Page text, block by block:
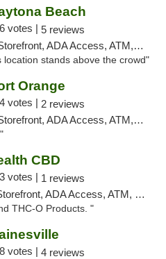
Beach
6 votes | 5 reviews
ADA Access, ATM, Debit Card, Delivery, Pickup
stands above the crowd"
Orange
4 votes | 2 reviews
ADA Access, ATM, Debit Card, Delivery, Pickup
CBD
3 votes | 1 reviews
ADA Access, ATM, Debit Card, Delivery, Pickup
THC-O Products. "
8 votes | 4 reviews